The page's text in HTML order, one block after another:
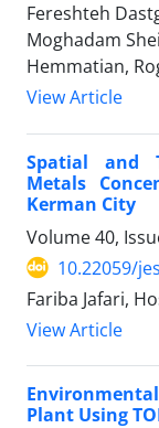
Fereshteh
Moghadam
Hemmatian,
View Article
Spatial and
Metals
Kerman City
Volume 40,
10.22059/
Fariba Jafari,
View Article
Plant Using